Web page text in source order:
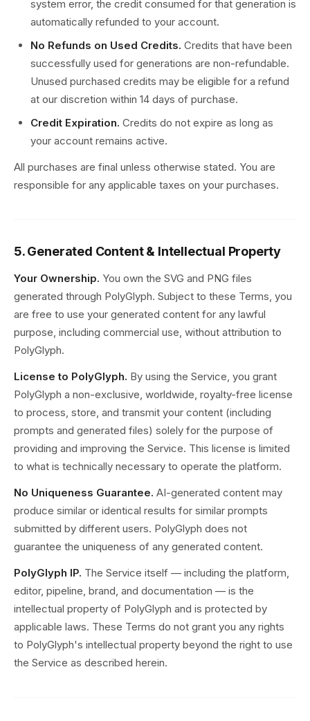
system error, the credit consumed for that generation is
automatically refunded to your account.
No Refunds on Used Credits. Credits that have been
successfully used for generations are non-refundable.
Unused purchased credits may be eligible for a refund
at our discretion within 14 days of purchase.
Credit Expiration. Credits do not expire as long as
your account remains active.
All purchases are final unless otherwise stated. You are
responsible for any applicable taxes on your purchases.
5. Generated Content & Intellectual Property
Your Ownership. You own the SVG and PNG files
generated through PolyGlyph. Subject to these Terms, you
are free to use your generated content for any lawful
purpose, including commercial use, without attribution to
PolyGlyph.
License to PolyGlyph. By using the Service, you grant
PolyGlyph a non-exclusive, worldwide, royalty-free license
to process, store, and transmit your content (including
prompts and generated files) solely for the purpose of
providing and improving the Service. This license is limited
to what is technically necessary to operate the platform.
No Uniqueness Guarantee. AI-generated content may
produce similar or identical results for similar prompts
submitted by different users. PolyGlyph does not
guarantee the uniqueness of any generated content.
PolyGlyph IP. The Service itself — including the platform,
editor, pipeline, brand, and documentation — is the
intellectual property of PolyGlyph and is protected by
applicable laws. These Terms do not grant you any rights
to PolyGlyph's intellectual property beyond the right to use
the Service as described herein.